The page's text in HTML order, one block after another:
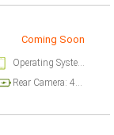
Coming Soon
Operating System Version: iOS 26
Rear Camera: 48 megapixel